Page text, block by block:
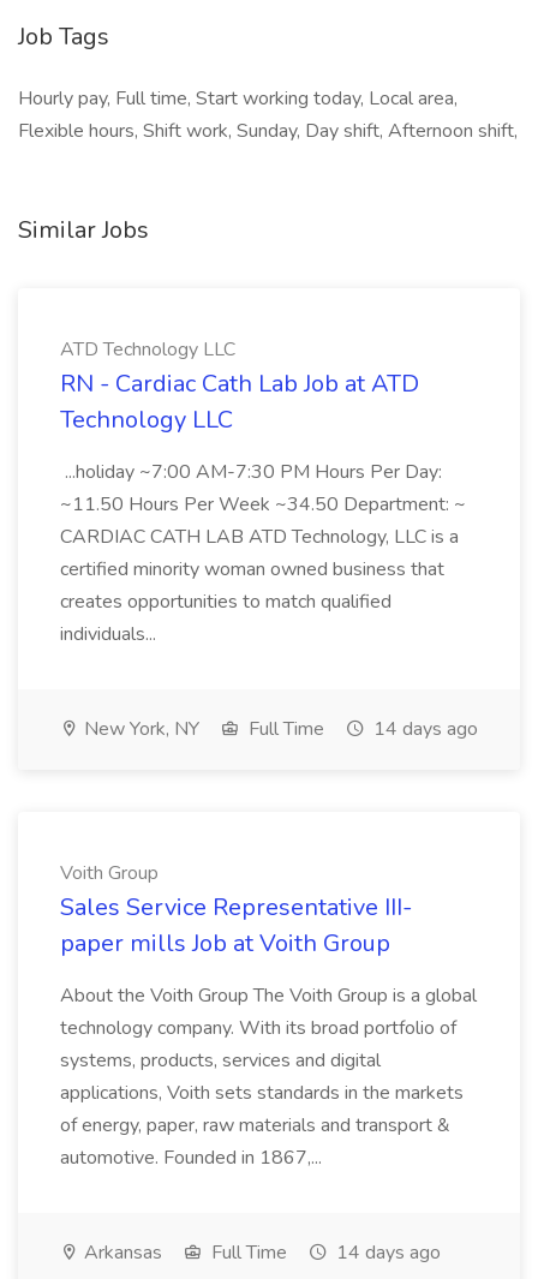
Job Tags
Hourly pay, Full time, Start working today, Local area,
Flexible hours, Shift work, Sunday, Day shift, Afternoon shift,
Similar Jobs
ATD Technology LLC
RN - Cardiac Cath Lab Job at ATD
Technology LLC
...holiday ~7:00 AM-7:30 PM Hours Per Day:
~11.50 Hours Per Week ~34.50 Department: ~
CARDIAC CATH LAB ATD Technology, LLC is a
certified minority woman owned business that
creates opportunities to match qualified
individuals...
New York, NY Full Time 14 days ago
Voith Group
Sales Service Representative III-
paper mills Job at Voith Group
About the Voith Group The Voith Group is a global
technology company. With its broad portfolio of
systems, products, services and digital
applications, Voith sets standards in the markets
of energy, paper, raw materials and transport &
automotive. Founded in 1867,...
Arkansas Full Time 14 days ago